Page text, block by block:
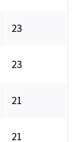
23
23
21
21